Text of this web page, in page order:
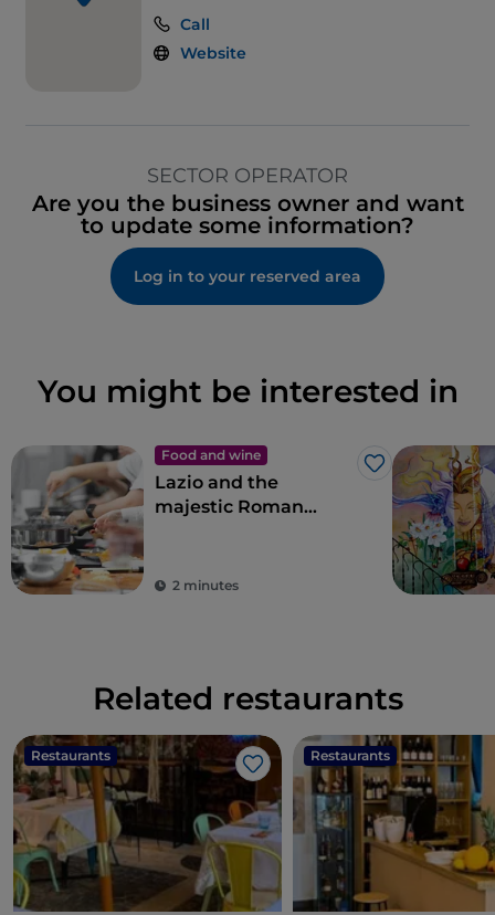
Call
Website
SECTOR OPERATOR
Are you the business owner and want
to update some information?
Log in to your reserved area
You might be interested in
Food and wine
Like
Lazio and the
majestic Roman
2 minutes
Related restaurants
Restaurants
Like
Restaurants